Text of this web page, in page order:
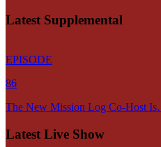
Latest Supplemental
EPISODE
86
The New Mission Log Co-Host
Latest Live Show